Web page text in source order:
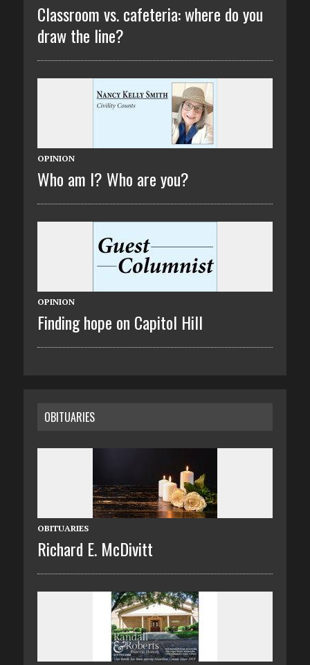
Classroom vs. cafeteria: where do you
draw the line?
OPINION
Who am I? Who are you?
OPINION
Finding hope on Capitol Hill
OBITUARIES
OBITUARIES
Richard E. McDivitt